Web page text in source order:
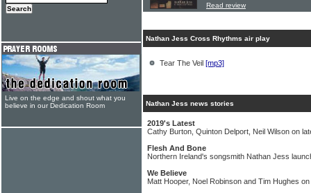
Read review
Nathan Jess Cross Rhythms air play
Tear The Veil [mp3]
Nathan Jess news stories
2019's Latest
Cathy Burton, Quinton Delport, Neil Wilson on
Flesh And Bone
Northern Ireland's songsmith Nathan Jess
We Believe
Matt Hooper, Noel Robinson and Tim Hughes
Live on the edge and shout what you
believe in our Dedication Room